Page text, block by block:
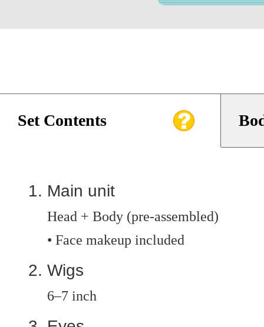
Set Contents
Main unit
Head + Body (pre-assembled)
• Face makeup included
Wigs
6–7 inch